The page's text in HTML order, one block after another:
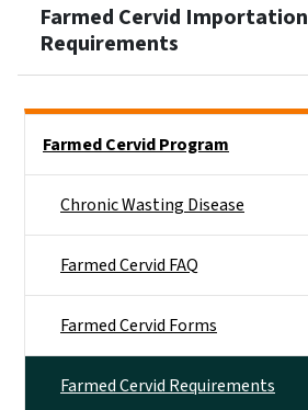
Farmed Cervid Importation
Requirements
Farmed Cervid Program
Chronic Wasting Disease
Farmed Cervid FAQ
Farmed Cervid Forms
Farmed Cervid Requirements